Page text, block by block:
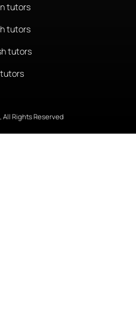
tutors
tutors
tutors
All Rights Reserved